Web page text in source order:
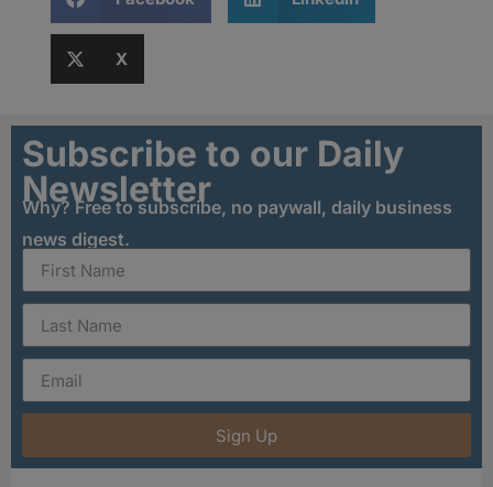
X
Subscribe to our Daily
Newsletter
Why? Free to subscribe, no paywall, daily business
news digest.
Sign Up